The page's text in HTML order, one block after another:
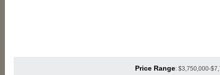
Price Range: $3,750,000-